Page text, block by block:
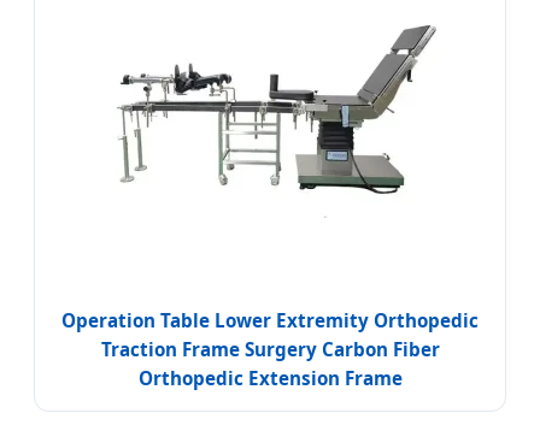
Operation Table Lower Extremity Orthopedic
Traction Frame Surgery Carbon Fiber
Orthopedic Extension Frame